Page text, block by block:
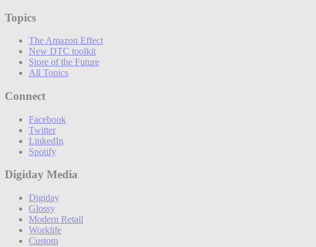
Topics
The Amazon Effect
New DTC toolkit
Store of the Future
All Topics
Connect
Facebook
Twitter
LinkedIn
Spotify
Digiday Media
Digiday
Glossy
Modern Retail
Worklife
Custom